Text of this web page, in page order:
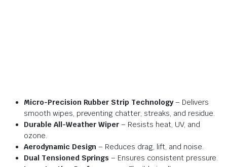
Micro-Precision Rubber Strip Technology– Delivers
smooth wipes, preventing chatter, streaks, and residue.
Durable All-Weather Wiper – Resists heat, UV, and
ozone.
Aerodynamic Design – Reduces drag, lift, and noise.
Dual Tensioned Springs – Ensures consistent pressure.